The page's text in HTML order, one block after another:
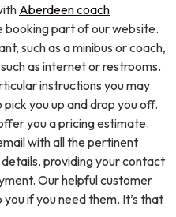
Aberdeen coach
booking part of our website.
such as a minibus or coach,
as internet or restrooms.
instructions you may
you up and drop you off.
you a pricing estimate.
with all the pertinent
providing your contact
Our helpful customer
if you need them. It’s that